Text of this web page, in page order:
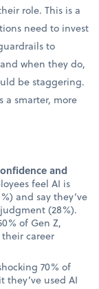
role. This is a
need to invest
to
when they do,
be staggering.
a smarter, more
and
feel AI is
and say they’ve
(28%).
of Gen Z,
career
70% of
they’ve used AI